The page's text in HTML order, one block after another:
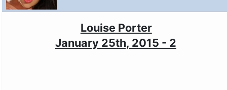
Louise Porter
January 25th, 2015 - 2